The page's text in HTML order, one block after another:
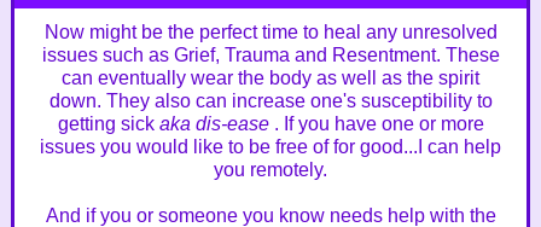
Now might be the perfect time to heal any unresolved
issues such as Grief, Trauma and Resentment. These
can eventually wear the body as well as the spirit
down. They also can increase one's susceptibility to
getting sick aka dis-ease . If you have one or more
issues you would like to be free of for good...I can help
you remotely.
And if you or someone you know needs help with the